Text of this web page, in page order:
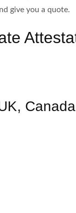
give you a quote.